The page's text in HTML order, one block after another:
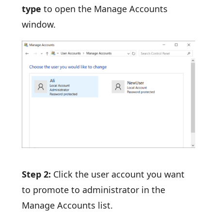
type to open the Manage Accounts
window.
Step 2: Click the user account you want
to promote to administrator in the
Manage Accounts list.